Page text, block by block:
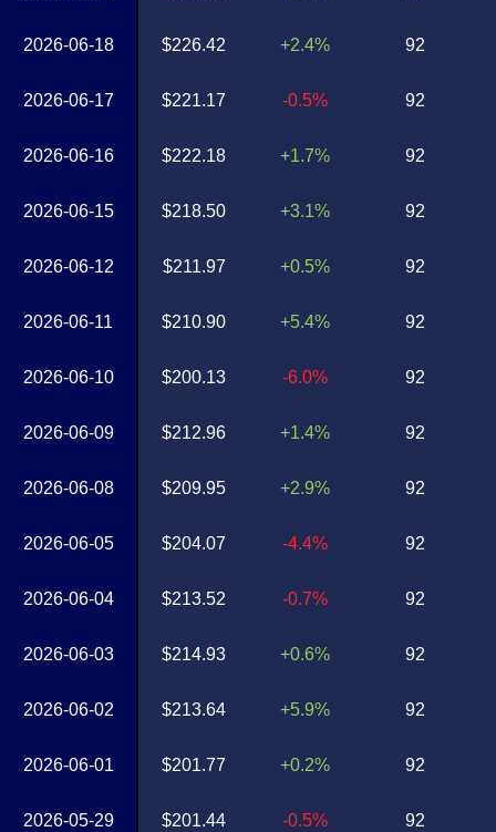
2026-06-18
2026-06-17
2026-06-16
2026-06-15
2026-06-12
2026-06-11
2026-06-10
2026-06-09
2026-06-08
2026-06-05
2026-06-04
2026-06-03
2026-06-02
2026-06-01
2026-05-29
$226.42
$221.17
$222.18
$218.50
$211.97
$210.90
$200.13
$212.96
$209.95
$204.07
$213.52
$214.93
$213.64
$201.77
$201.44
+2.4%
-0.5%
+1.7%
+3.1%
+0.5%
+5.4%
-6.0%
+1.4%
+2.9%
-4.4%
-0.7%
+0.6%
+5.9%
+0.2%
-0.5%
92
92
92
92
92
92
92
92
92
92
92
92
92
92
92